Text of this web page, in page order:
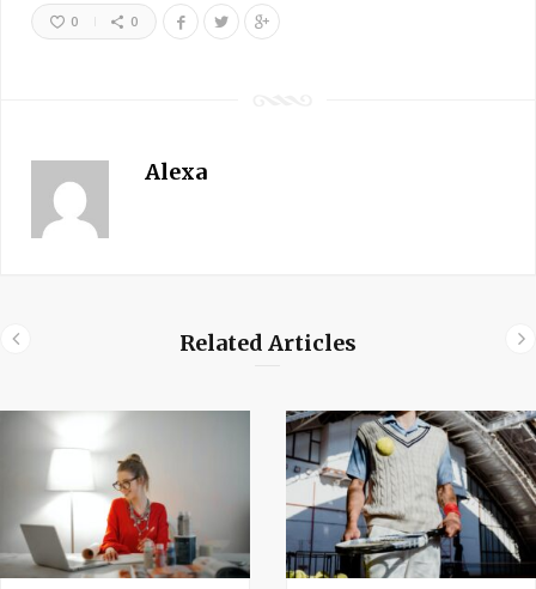
0 0
Alexa
Related Articles